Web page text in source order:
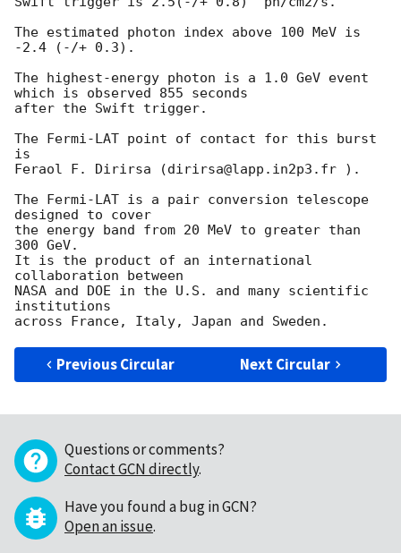
The estimated photon index above 100 MeV is
-2.4 (-/+ 0.3).
The highest-energy photon is a 1.0 GeV event
which is observed 855 seconds
after the Swift trigger.
The Fermi-LAT point of contact for this burst
is
Feraol F. Dirirsa (dirirsa@lapp.in2p3.fr ).
The Fermi-LAT is a pair conversion telescope
designed to cover
the energy band from 20 MeV to greater than
300 GeV.
It is the product of an international
collaboration between
NASA and DOE in the U.S. and many scientific
institutions
Previous Circular Next Circular
Questions or comments?
Contact GCN directly.
Have you found a bug in GCN?
Open an issue.